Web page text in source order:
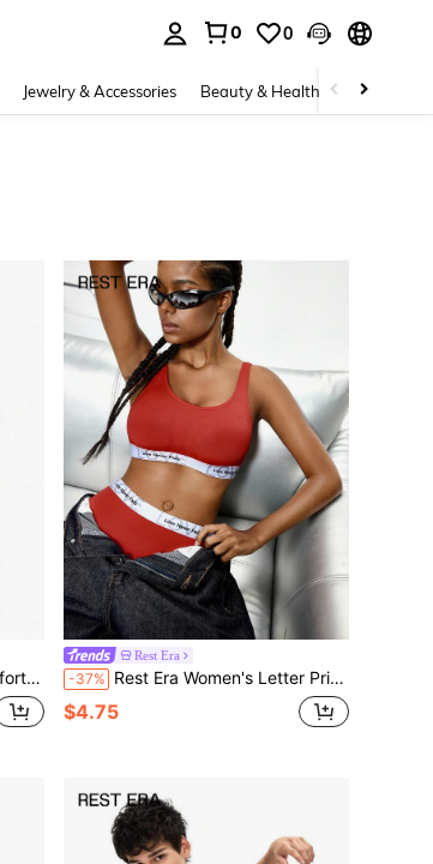
0 0
Jewelry & Accessories Beauty & Health Baby &
Winter
Rest Era
-37% Rest Era Women's Letter Print Tank Top Lingerie Set
$4.75